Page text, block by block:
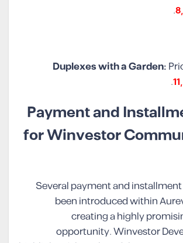
.
Duplexes with a Garden:
.
Payment and
for Winvestor
Several payment and
been introduced within
creating a highly
opportunity. Winvestor